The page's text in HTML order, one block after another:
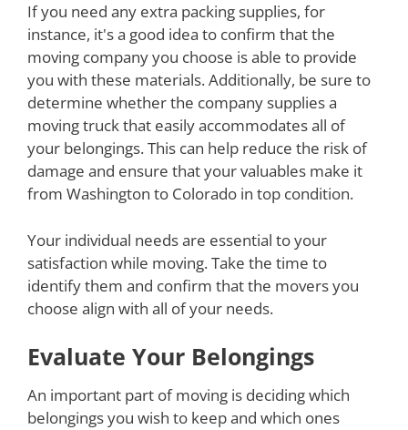
If you need any extra packing supplies, for
instance, it's a good idea to confirm that the
moving company you choose is able to provide
you with these materials. Additionally, be sure to
determine whether the company supplies a
moving truck that easily accommodates all of
your belongings. This can help reduce the risk of
damage and ensure that your valuables make it
from Washington to Colorado in top condition.
Your individual needs are essential to your
satisfaction while moving. Take the time to
identify them and confirm that the movers you
choose align with all of your needs.
Evaluate Your Belongings
An important part of moving is deciding which
belongings you wish to keep and which ones